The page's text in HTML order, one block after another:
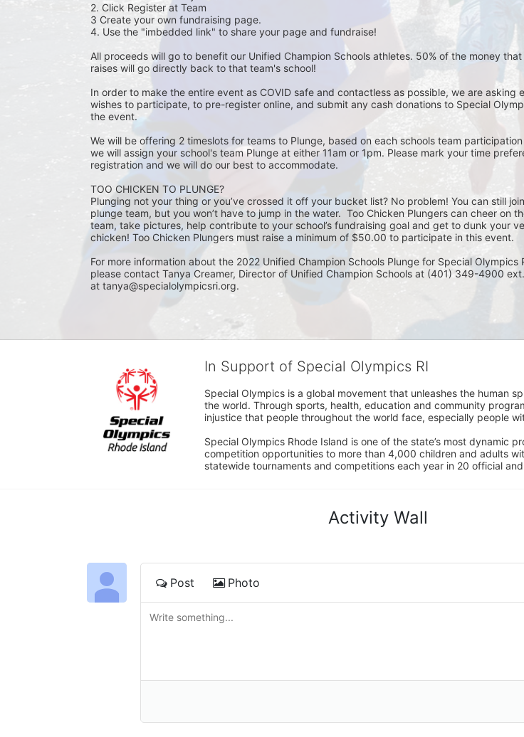
2. Click Register at Team
3 Create your own fundraising page.
4. Use the "imbedded link" to share your page and fundraise!
All proceeds will go to benefit our Unified Champion Schools athletes. 50% of the money
raises will go directly back to that team's school!
In order to make the entire event as COVID safe and contactless as possible, we are asking
wishes to participate, to pre-register online, and submit any cash donations to Special
the event.
We will be offering 2 timeslots for teams to Plunge, based on each schools team
we will assign your school's team Plunge at either 11am or 1pm. Please mark your time
registration and we will do our best to accommodate.
TOO CHICKEN TO PLUNGE?
Plunging not your thing or you’ve crossed it off your bucket list? No problem! You can still
plunge team, but you won’t have to jump in the water.  Too Chicken Plungers can cheer on
team, take pictures, help contribute to your school’s fundraising goal and get to dunk your
chicken! Too Chicken Plungers must raise a minimum of $50.00 to participate in this event.
For more information about the 2022 Unified Champion Schools Plunge for Special Olympics
please contact Tanya Creamer, Director of Unified Champion Schools at (401) 349-4900
at tanya@specialolympicsri.org.
In Support of Special Olympics RI
Special Olympics is a global movement that unleashes the human
the world. Through sports, health, education and community
injustice that people throughout the world face, especially people
Special Olympics Rhode Island is one of the state’s most dynamic
competition opportunities to more than 4,000 children and adults
statewide tournaments and competitions each year in 20 official
Activity Wall
Post Photo